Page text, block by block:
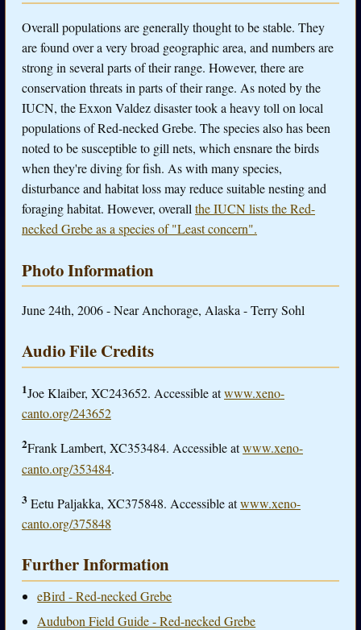
Overall populations are generally thought to be stable. They
are found over a very broad geographic area, and numbers are
strong in several parts of their range. However, there are
conservation threats in parts of their range. As noted by the
IUCN, the Exxon Valdez disaster took a heavy toll on local
populations of Red-necked Grebe. The species also has been
noted to be susceptible to gill nets, which ensnare the birds
when they're diving for fish. As with many species,
disturbance and habitat loss may reduce suitable nesting and
foraging habitat. However, overallthe IUCN lists the Red-
necked Grebe as a species of "Least concern".
Photo Information
June 24th, 2006 - Near Anchorage, Alaska - Terry Sohl
Audio File Credits
1Joe Klaiber, XC243652. Accessible atwww.xeno-
canto.org/243652
2Frank Lambert, XC353484. Accessible atwww.xeno-
canto.org/353484.
3 Eetu Paljakka, XC375848. Accessible atwww.xeno-
canto.org/375848
Further Information
eBird - Red-necked Grebe
Audubon Field Guide - Red-necked Grebe